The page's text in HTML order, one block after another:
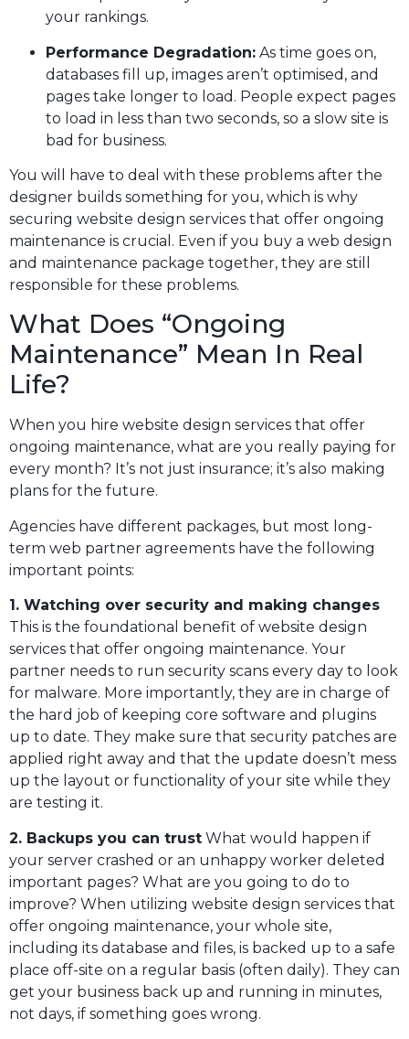
your rankings.
Performance Degradation: As time goes on,
databases fill up, images aren’t optimised, and
pages take longer to load. People expect pages
to load in less than two seconds, so a slow site is
bad for business.
You will have to deal with these problems after the
designer builds something for you, which is why
securing website design services that offer ongoing
maintenance is crucial. Even if you buy a web design
and maintenance package together, they are still
responsible for these problems.
What Does “ongoing
Maintenance” Mean In Real
Life?
When you hire website design services that offer
ongoing maintenance, what are you really paying for
every month? It’s not just insurance; it’s also making
plans for the future.
Agencies have different packages, but most long-
term web partner agreements have the following
important points:
1. Watching over security and making changes
This is the foundational benefit of website design
services that offer ongoing maintenance. Your
partner needs to run security scans every day to look
for malware. More importantly, they are in charge of
the hard job of keeping core software and plugins
up to date. They make sure that security patches are
applied right away and that the update doesn’t mess
up the layout or functionality of your site while they
are testing it.
2. Backups you can trust What would happen if
your server crashed or an unhappy worker deleted
important pages? What are you going to do to
improve? When utilizing website design services that
offer ongoing maintenance, your whole site,
including its database and files, is backed up to a safe
place off-site on a regular basis (often daily). They can
get your business back up and running in minutes,
not days, if something goes wrong.